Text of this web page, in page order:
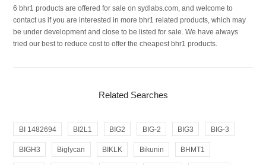
6 bhr1 products are offered for sale on sydlabs.com, and welcome to
contact us if you are interested in more bhr1 related products, which may
be under development and close to be listed for sale. We have always
tried our best to reduce cost to offer the cheapest bhr1 products.
Related Searches
BI 1482694 BI2L1 BIG2 BIG-2 BIG3 BIG-3
BIGH3 Biglycan BIKLK Bikunin BHMT1